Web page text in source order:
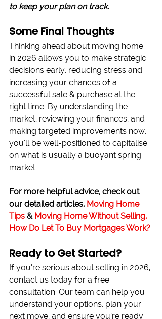
to keep your plan on track.
Some Final Thoughts
Thinking ahead about moving home
in 2026 allows you to make strategic
decisions early, reducing stress and
increasing your chances of a
successful sale & purchase at the
right time. By understanding the
market, reviewing your finances, and
making targeted improvements now,
you’ll be well-positioned to capitalise
on what is usually a buoyant spring
market.
For more helpful advice, check out
our detailed articles, Moving Home
Tips & Moving Home Without Selling,
How Do Let To Buy Mortgages Work?
Ready to Get Started?
If you’re serious about selling in 2026,
contact us today for a free
consultation. Our team can help you
understand your options, plan your
next move, and ensure you’re ready